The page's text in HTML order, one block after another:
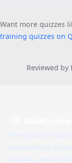
Want more quizzes
training quizzes on
Reviewed by